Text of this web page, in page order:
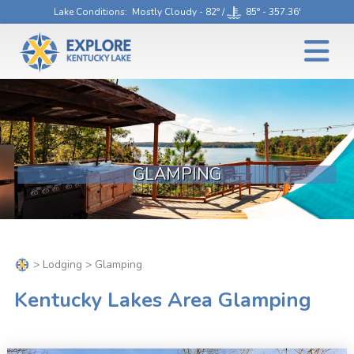
Lake Conditions: Mostly Cloudy - 82° / 85° - 357.36'
GLAMPING
> Lodging > Glamping
Kentucky Lakes Area Glamping